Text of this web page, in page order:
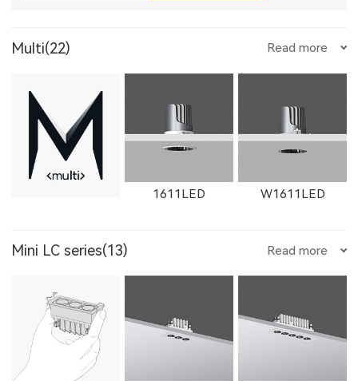
Multi(22) Read more
1611LED W1611LED
1612LED W1612LED 1761LED
Mini LC series(13) Read more